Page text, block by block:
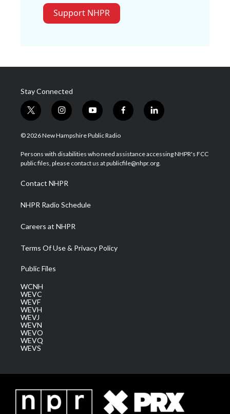
Support NHPR
Stay Connected
t
w
i
t
e
i
n
s
a
g
a
m
y
o
u
u
b
f
a
b
o
l
i
e
d
© 2026 New Hampshire Public Radio
Persons with disabilities who need assistance accessing NHPR's FCC
public files, please contact us at publicfile@nhpr.org.
Contact NHPR
NHPR Radio Schedule
Careers at NHPR
Terms Of Use & Privacy Policy
Public Files
WCNH
WEVC
WEVF
WEVH
WEVJ
WEVN
WEVO
WEVQ
WEVS